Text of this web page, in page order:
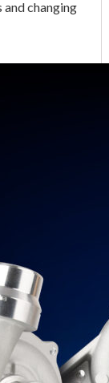
changing